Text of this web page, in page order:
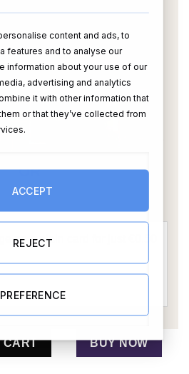
OR
CART BUY NOW
content and ads, to
features and to analyse our
information about your use of our
advertising and analytics
it with other information that
or that they’ve collected from
ACCEPT
REJECT
PREFERENCE